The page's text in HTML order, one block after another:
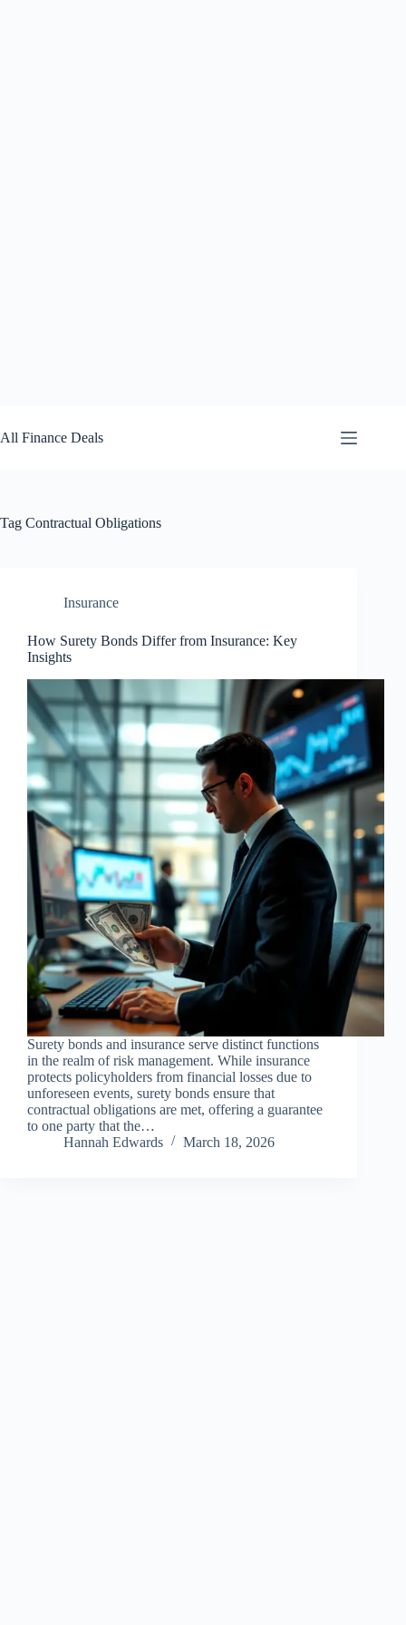
to
content
All Finance Deals
Tag Contractual Obligations
Insurance
How Surety Bonds Differ from Insurance: Key
Insights
Surety bonds and insurance serve distinct functions
in the realm of risk management. While insurance
protects policyholders from financial losses due to
unforeseen events, surety bonds ensure that
contractual obligations are met, offering a guarantee
to one party that the…
Hannah Edwards
March 18, 2026